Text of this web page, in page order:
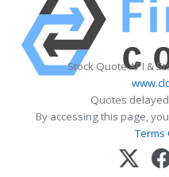
Stock Quote API &
Quotes
By accessing this page,
Terms